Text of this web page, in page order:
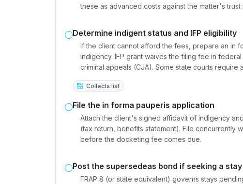
these as advanced costs against the matter's trust
Determine indigent status and IFP eligibility
If the client cannot afford the fees, prepare an in
indigency. IFP grant waives the filing fee in
criminal appeals (CJA). Some state courts require
Collects list
File the in forma pauperis application
Attach the client's signed affidavit of indigency
(tax return, benefits statement). File concurrently
before the docketing fee comes due.
Post the supersedeas bond if seeking a stay
FRAP 8 (or state equivalent) governs stays